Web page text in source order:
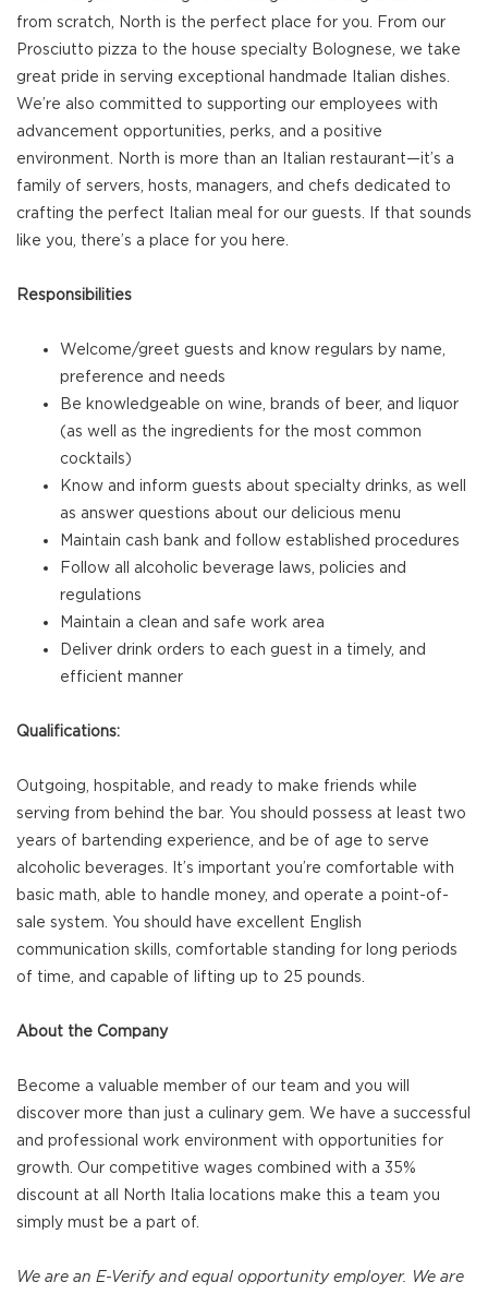
from scratch, North is the perfect place for you. From our
Prosciutto pizza to the house specialty Bolognese, we take
great pride in serving exceptional handmade Italian dishes.
We’re also committed to supporting our employees with
advancement opportunities, perks, and a positive
environment. North is more than an Italian restaurant—it’s a
family of servers, hosts, managers, and chefs dedicated to
crafting the perfect Italian meal for our guests. If that sounds
like you, there’s a place for you here.
Responsibilities
Welcome/greet guests and know regulars by name,
preference and needs
Be knowledgeable on wine, brands of beer, and liquor
(as well as the ingredients for the most common
cocktails)
Know and inform guests about specialty drinks, as well
as answer questions about our delicious menu
Maintain cash bank and follow established procedures
Follow all alcoholic beverage laws, policies and
regulations
Maintain a clean and safe work area
Deliver drink orders to each guest in a timely, and
efficient manner
Qualifications:
Outgoing, hospitable, and ready to make friends while
serving from behind the bar. You should possess at least two
years of bartending experience, and be of age to serve
alcoholic beverages. It’s important you’re comfortable with
basic math, able to handle money, and operate a point-of-
sale system. You should have excellent English
communication skills, comfortable standing for long periods
of time, and capable of lifting up to 25 pounds.
About the Company
Become a valuable member of our team and you will
discover more than just a culinary gem. We have a successful
and professional work environment with opportunities for
growth. Our competitive wages combined with a 35%
discount at all North Italia locations make this a team you
simply must be a part of.
We are an E-Verify and equal opportunity employer. We are